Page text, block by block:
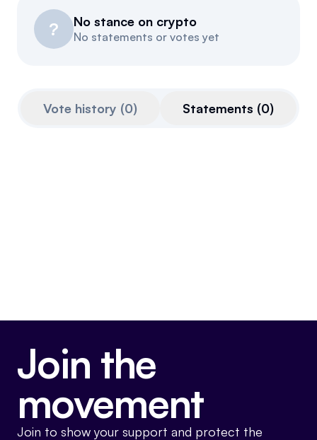
Resources
? No stance on crypto
No statements or votes yet
Vote history (0) Statements (0)
Join the
movement
Join to show your support and protect the